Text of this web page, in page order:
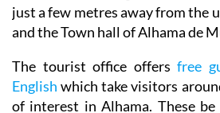
just a few metres away from the
and the Town hall of Alhama de
The tourist office offersfree
English which take visitors
of interest in Alhama. These